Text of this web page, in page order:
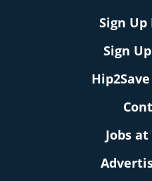
Sign Up
Sign
Jobs